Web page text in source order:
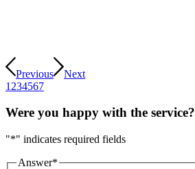
Previous
Next
1 234567
Were you happy with the service?
"*" indicates required fields
Answer*